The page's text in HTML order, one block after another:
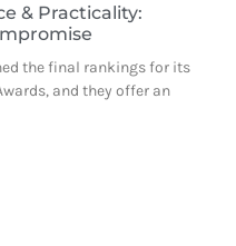
& Practicality:
the final rankings for its
and they offer an